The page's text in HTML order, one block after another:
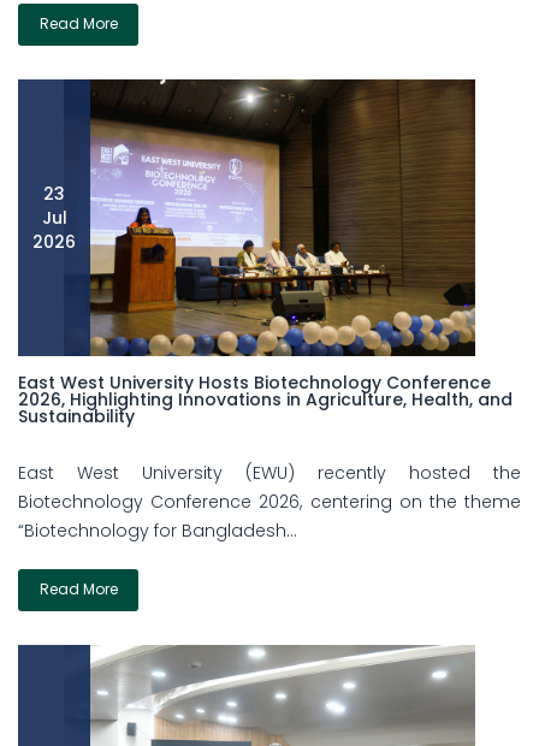
Read More
23
Jul
2026
East West University Hosts Biotechnology Conference
2026, Highlighting Innovations in Agriculture, Health, and
Sustainability
East West University (EWU) recently hosted the
Biotechnology Conference 2026, centering on the theme
“Biotechnology for Bangladesh...
Read More